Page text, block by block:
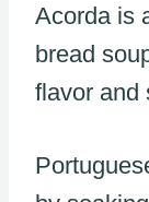
Acorda is
bread
flavor and